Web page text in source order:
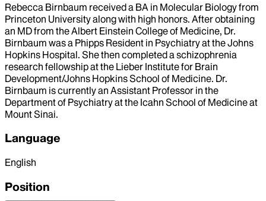
Rebecca Birnbaum received a BA in Molecular Biology from
Princeton University along with high honors. After obtaining
an MD from the Albert Einstein College of Medicine, Dr.
Birnbaum was a Phipps Resident in Psychiatry at the Johns
Hopkins Hospital. She then completed a schizophrenia
research fellowship at the Lieber Institute for Brain
Development/Johns Hopkins School of Medicine. Dr.
Birnbaum is currently an Assistant Professor in the
Department of Psychiatry at the Icahn School of Medicine at
Mount Sinai.
Language
English
Position